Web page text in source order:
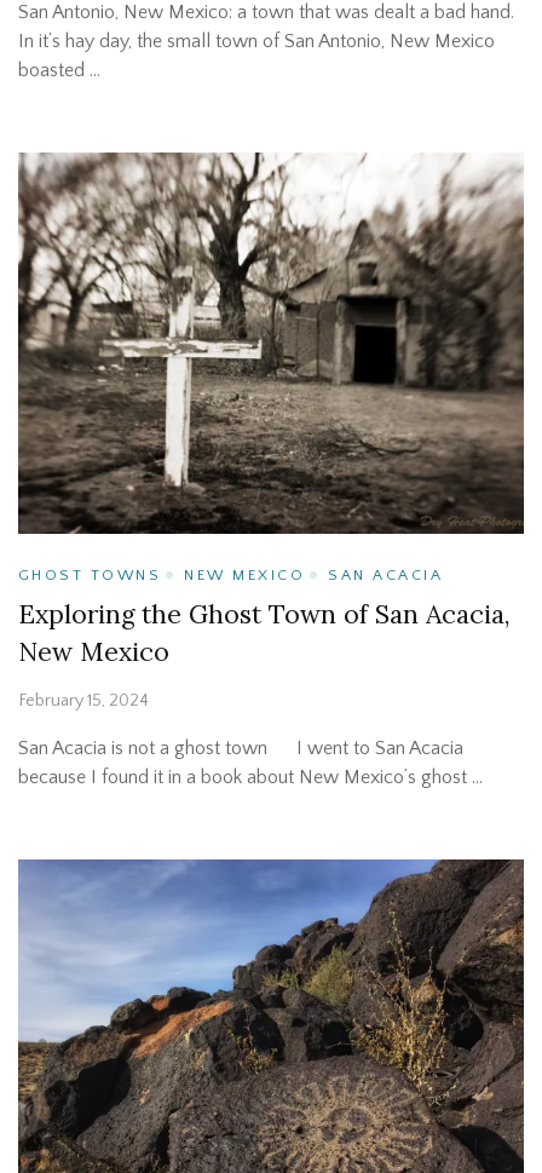
San Antonio, New Mexico: a town that was dealt a bad hand.
In it’s hay day, the small town of San Antonio, New Mexico
boasted …
GHOST TOWNS NEW MEXICO SAN ACACIA
Exploring the Ghost Town of San Acacia,
New Mexico
February 15, 2024
San Acacia is not a ghost town I went to San Acacia
because I found it in a book about New Mexico’s ghost …